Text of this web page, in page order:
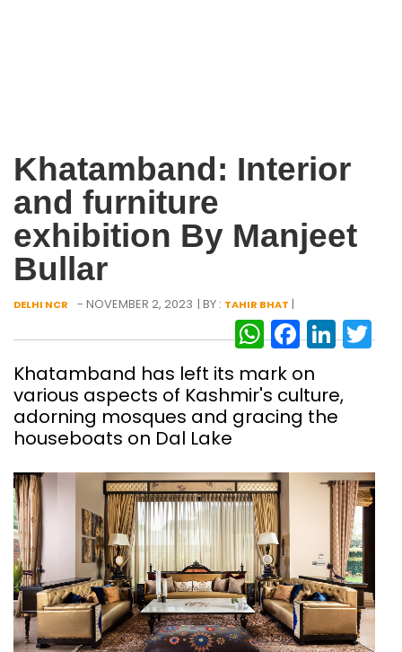
Khatamband: Interior
and furniture
exhibition By Manjeet
Bullar
DELHI NCR - NOVEMBER 2, 2023 | BY : TAHIR BHAT |
Khatamband has left its mark on
various aspects of Kashmir's culture,
adorning mosques and gracing the
houseboats on Dal Lake